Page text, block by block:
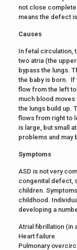
not close
means the defect
Causes
In fetal circulation,
two atria (the
bypass the lungs.
the baby is born. If
flow from the left
much blood
the lungs build up.
flows from right to
is large, but small
problems and may
Symptoms
ASD is not very
congenital defect,
children.
childhood.
developing a
Atrial fibrillation (in
Heart failure
Pulmonary